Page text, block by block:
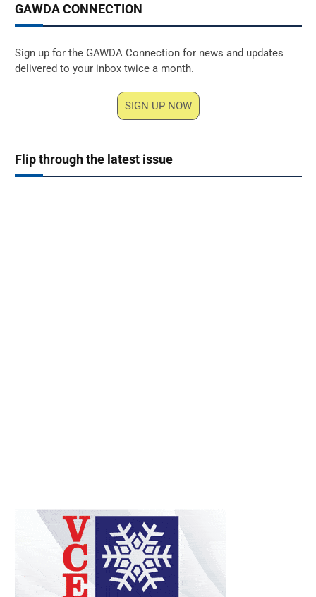
GAWDA CONNECTION
Sign up for the GAWDA Connection for news and updates
delivered to your inbox twice a month.
SIGN UP NOW
Flip through the latest issue